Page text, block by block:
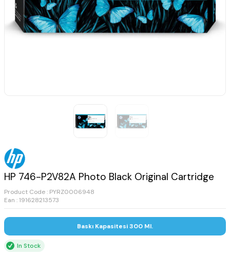
HP 746-P2V82A Photo Black Original Cartridge
Product Code : PYRZ0006948
Ean : 191628213573
Baskı Kapasitesi 300 Ml.
In Stock